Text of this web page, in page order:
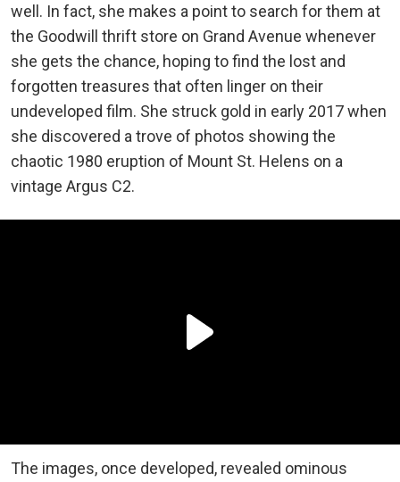
well. In fact, she makes a point to search for them at
the Goodwill thrift store on Grand Avenue whenever
she gets the chance, hoping to find the lost and
forgotten treasures that often linger on their
undeveloped film. She struck gold in early 2017 when
she discovered a trove of photos showing the
chaotic 1980 eruption of Mount St. Helens on a
vintage Argus C2.
The images, once developed, revealed ominous